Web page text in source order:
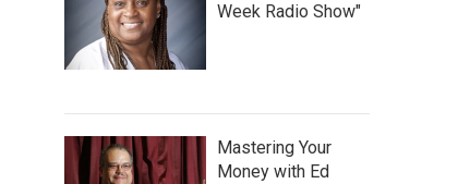
Week Radio Show"
Mastering Your
Money with Ed